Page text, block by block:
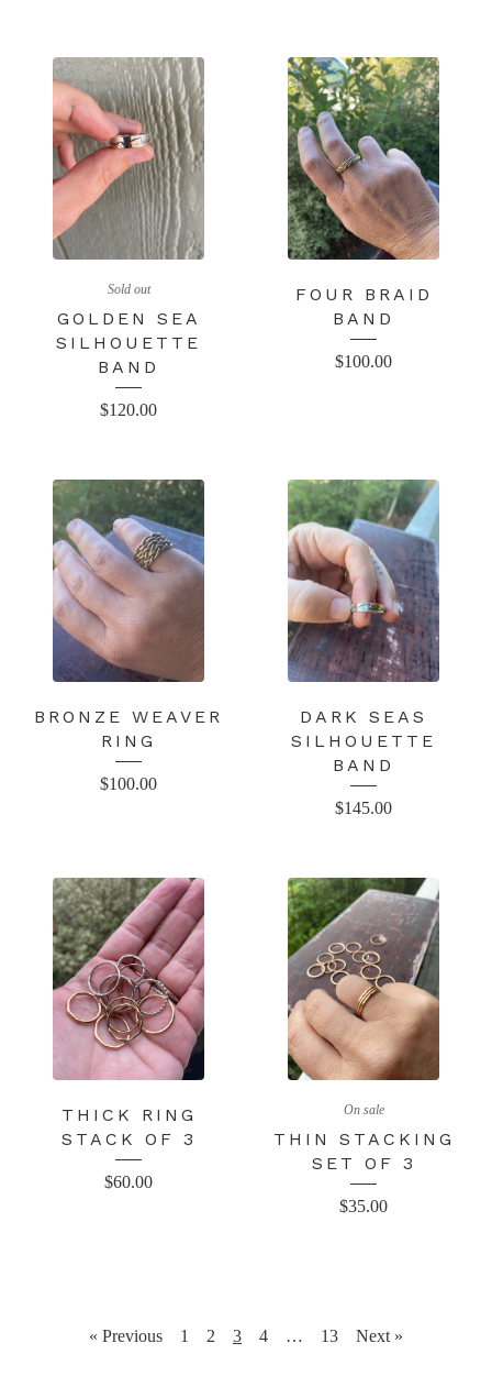
Sold out
GOLDEN SEA
SILHOUETTE
BAND
$120.00
FOUR BRAID
BAND
$100.00
BRONZE WEAVER
RING
$100.00
DARK SEAS
SILHOUETTE
BAND
$145.00
THICK RING
STACK OF 3
$60.00
On sale
THIN STACKING
SET OF 3
$35.00
« Previous 1 2 3 4 … 13 Next »